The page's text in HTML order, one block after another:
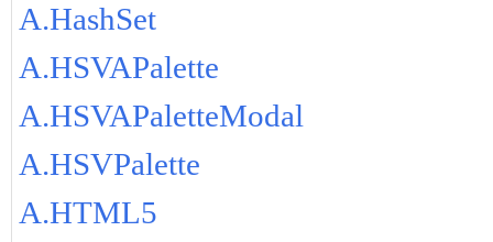
A.HashSet
A.HSVAPalette
A.HSVAPaletteModal
A.HSVPalette
A.HTML5